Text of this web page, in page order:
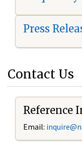
Press
Contact Us
Reference
Email: i